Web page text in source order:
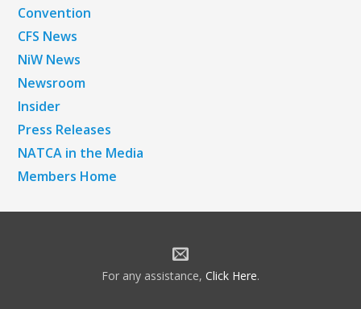
Convention
CFS News
NiW News
Newsroom
Insider
Press Releases
NATCA in the Media
Members Home
For any assistance, Click Here.